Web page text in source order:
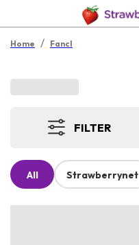
Home / Fancl
FILTER
All Strawberrynet